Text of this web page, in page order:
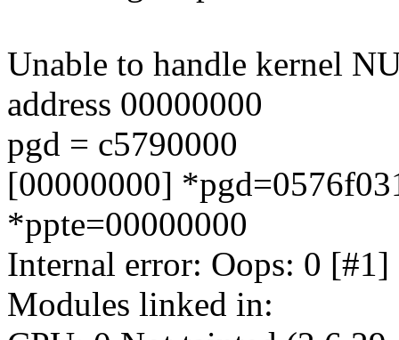
Unable to handle kernel
address 00000000
pgd = c5790000
[00000000]
*ppte=00000000
Internal error: Oops: 0
Modules linked in: